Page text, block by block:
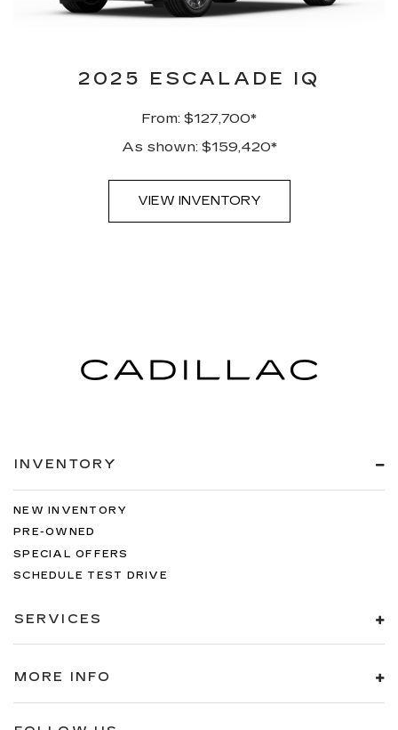
2025 ESCALADE IQ
From: $127,700*
As shown: $159,420*
VIEW INVENTORY
INVENTORY
NEW INVENTORY
PRE-OWNED
SPECIAL OFFERS
SCHEDULE TEST DRIVE
SERVICES
MORE INFO